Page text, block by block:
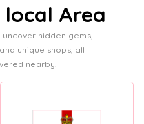
Area
hidden gems,
unique shops, all
nearby!